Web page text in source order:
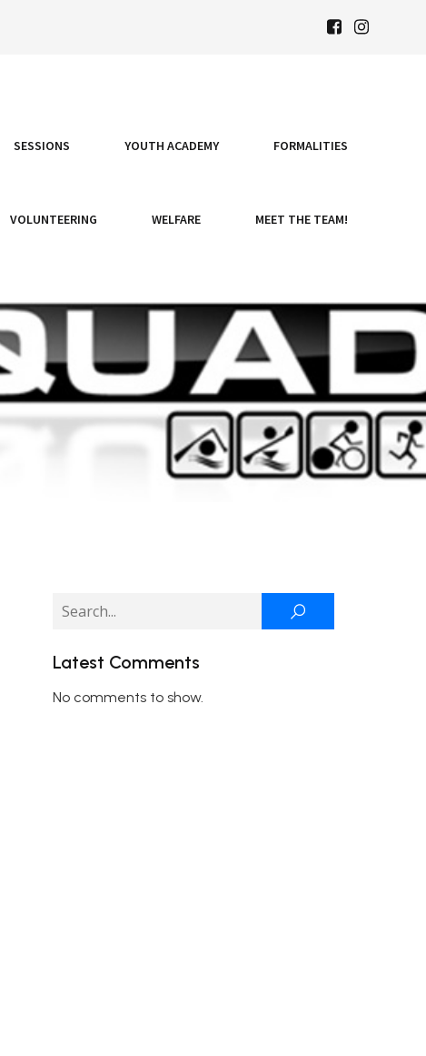
SESSIONS YOUTH ACADEMY FORMALITIES
VOLUNTEERING WELFARE MEET THE TEAM!
Latest Comments
No comments to show.